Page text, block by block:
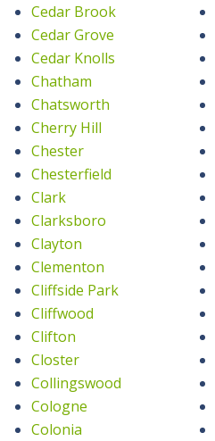
Cedar Brook
Cedar Grove
Cedar Knolls
Chatham
Chatsworth
Cherry Hill
Chester
Chesterfield
Clark
Clarksboro
Clayton
Clementon
Cliffside Park
Cliffwood
Clifton
Closter
Collingswood
Cologne
Colonia